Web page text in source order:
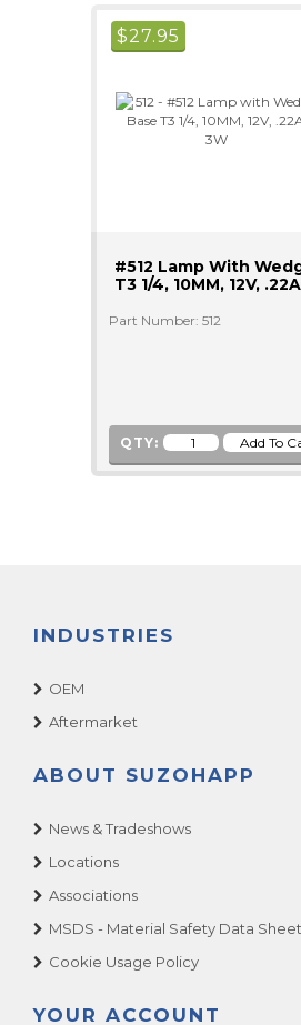
$27.95
#512 Lamp With
T3 1/4, 10MM, 12V,
Part Number: 512
QTY:
INDUSTRIES
OEM
Aftermarket
ABOUT SUZOHAPP
News & Tradeshows
Locations
Associations
MSDS - Material Safety Data
Cookie Usage Policy
YOUR ACCOUNT